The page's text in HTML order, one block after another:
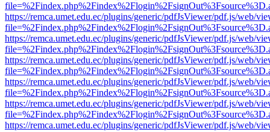
https://remca.umet.edu.ec/plugins/generic/pdfJsViewer/pdf.js/web/
https://remca.umet.edu.ec/plugins/generic/pdfJsViewer/pdf.js/web/
https://remca.umet.edu.ec/plugins/generic/pdfJsViewer/pdf.js/web/
https://remca.umet.edu.ec/plugins/generic/pdfJsViewer/pdf.js/web/
https://remca.umet.edu.ec/plugins/generic/pdfJsViewer/pdf.js/web/
https://remca.umet.edu.ec/plugins/generic/pdfJsViewer/pdf.js/web/